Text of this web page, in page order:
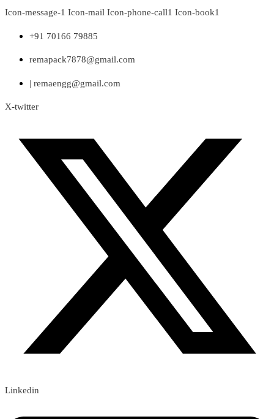
Skip
content
Icon-message-1 Icon-mail Icon-phone-call1 Icon-book1
+91 70166 79885
remapack7878@gmail.com
| remaengg@gmail.com
X-twitter
Linkedin